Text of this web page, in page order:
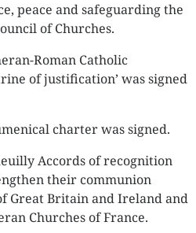
peace and safeguarding the
of Churches.
Roman Catholic
of justification’ was signed
charter was signed.
Accords of recognition
their communion
Great Britain and Ireland and
Churches of France.